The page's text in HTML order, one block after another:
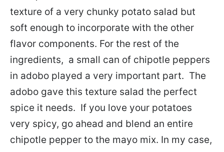
texture of a very chunky potato salad but
soft enough to incorporate with the other
flavor components. For the rest of the
ingredients, a small can of chipotle peppers
in adobo played a very important part. The
adobo gave this texture salad the perfect
spice it needs. If you love your potatoes
very spicy, go ahead and blend an entire
chipotle pepper to the mayo mix. In my case,